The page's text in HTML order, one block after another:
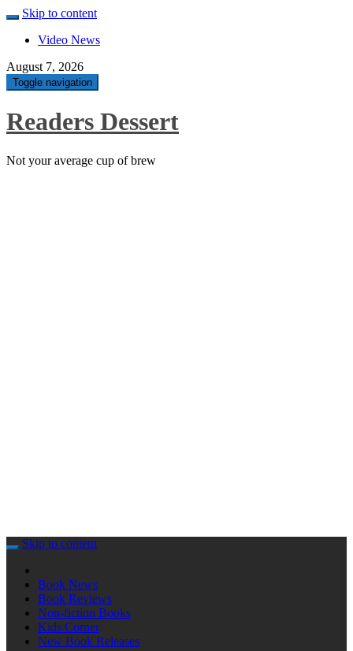
Skip to content
Video News
August 7, 2026
Toggle navigation
Readers Dessert
Not your average cup of brew
Skip to content
Book News
Book Reviews
Non-fiction Books
Kids Corner
New Book Releases